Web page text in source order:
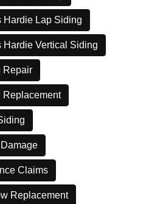
Hardie Lap Siding
Vertical Siding
Repair
Claims
Replacement